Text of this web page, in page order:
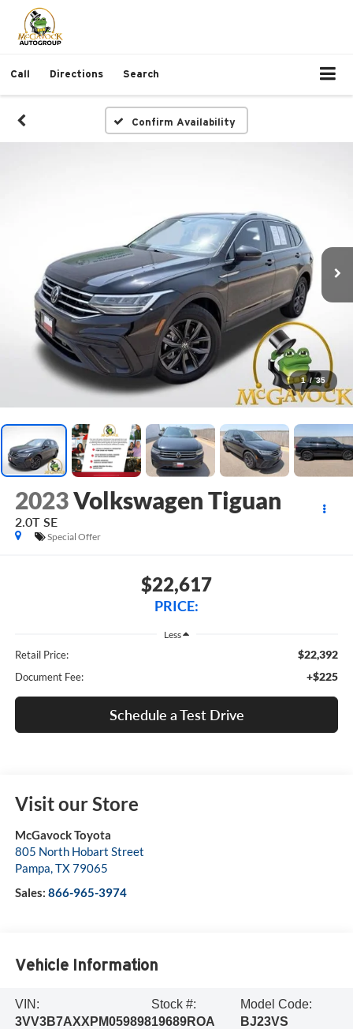
Call Directions Search
Confirm Availability
1 / 35
2023Volkswagen Tiguan
2.0T SE
Special Offer
$22,617
PRICE:
Less
Retail Price: $22,392
Document Fee: +$225
Schedule a Test Drive
Visit our Store
McGavock Toyota
805 North Hobart Street
Pampa,TX79065
Sales: 866-965-3974
Vehicle Information
VIN:
3VV3B7AXXPM059898
Stock #:
19689ROA
Model Code:
BJ23VS